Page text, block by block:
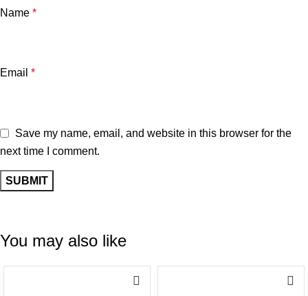
Name *
Email *
Save my name, email, and website in this browser for the
next time I comment.
You may also like